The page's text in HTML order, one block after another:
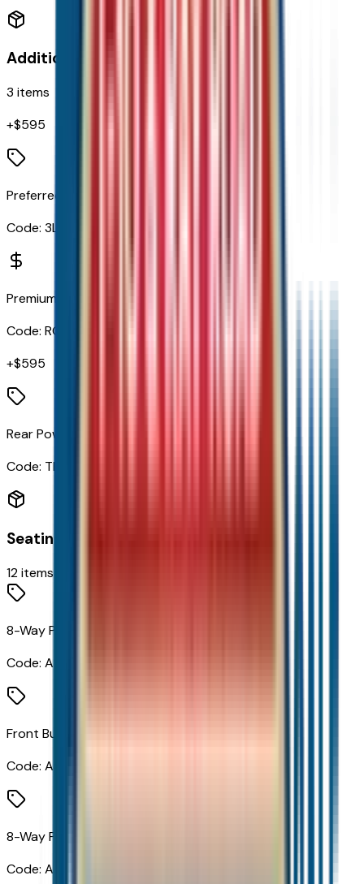
Additional Options
3 items
+$595
Preferred Equipment Group 3LZ
Code: 3LZ
Premium Liner Protection Package
Code: RG8
+$595
Rear Power Liftgate
Code: TB5
Seating
12items
8-Way Power Driver Seat Adjuster
Code: A2X
Front Bucket Seats
Code: A50
8-Way Power Front Passenger Seat Adjuster
Code: A7K